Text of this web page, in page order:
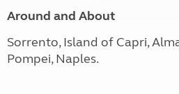
Around and About
Sorrento, Island of Capri,
Pompei, Naples.